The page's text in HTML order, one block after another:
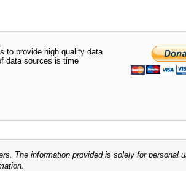
to provide high quality data
data sources is time
The information provided is solely for personal